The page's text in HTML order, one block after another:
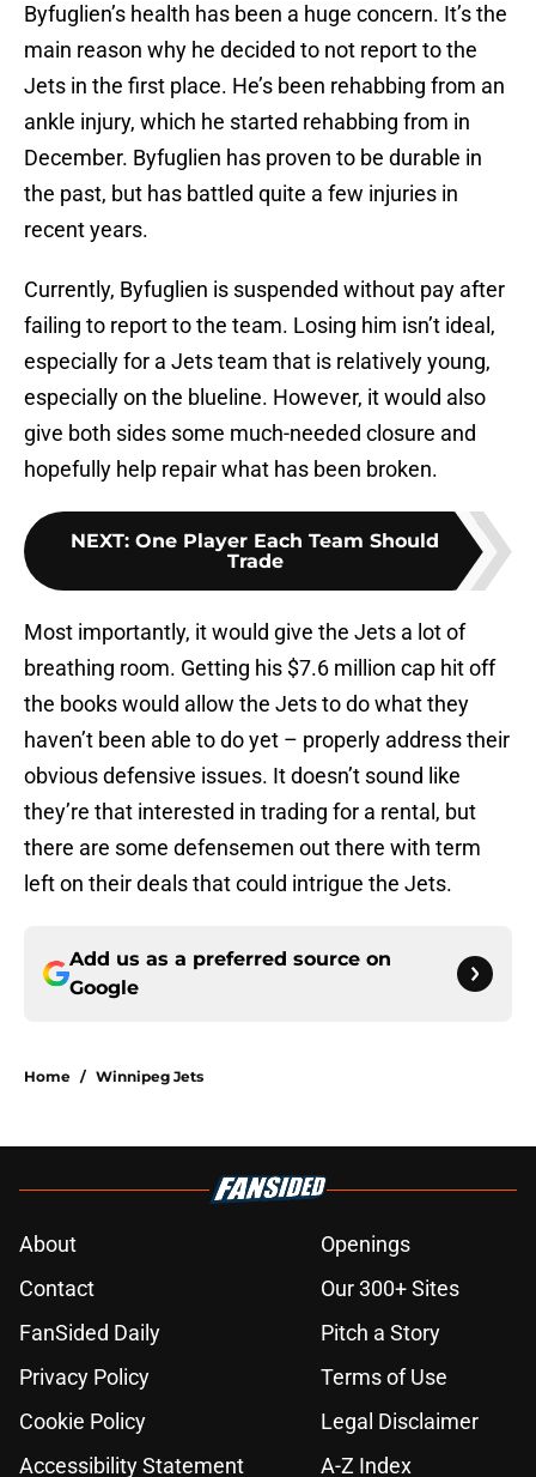
Byfuglien’s health has been a huge concern. It’s the
main reason why he decided to not report to the
Jets in the first place. He’s been rehabbing from an
ankle injury, which he started rehabbing from in
December. Byfuglien has proven to be durable in
the past, but has battled quite a few injuries in
recent years.
Currently, Byfuglien is suspended without pay after
failing to report to the team. Losing him isn’t ideal,
especially for a Jets team that is relatively young,
especially on the blueline. However, it would also
give both sides some much-needed closure and
hopefully help repair what has been broken.
NEXT: One Player Each Team Should
Trade
Most importantly, it would give the Jets a lot of
breathing room. Getting his $7.6 million cap hit off
the books would allow the Jets to do what they
haven’t been able to do yet – properly address their
obvious defensive issues. It doesn’t sound like
they’re that interested in trading for a rental, but
there are some defensemen out there with term
left on their deals that could intrigue the Jets.
Add us as a preferred source on
Google
Home / Winnipeg Jets
About
Openings
Contact
Our 300+ Sites
FanSided Daily
Pitch a Story
Privacy Policy
Terms of Use
Cookie Policy
Legal Disclaimer
Accessibility Statement
A-Z Index